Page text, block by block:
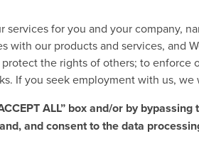
for you and your company,
with our products and services,
the rights of others; to
If you seek employment with us,
ALL” box and/or by
and consent to the data